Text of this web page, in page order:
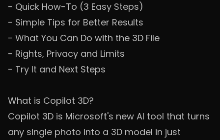
- Quick How-To (3 Easy Steps)
- Simple Tips for Better Results
- What You Can Do with the 3D File
- Rights, Privacy and Limits
- Try It and Next Steps
What is Copilot 3D?
Copilot 3D is Microsoft's new AI tool that turns
any single photo into a 3D model in just